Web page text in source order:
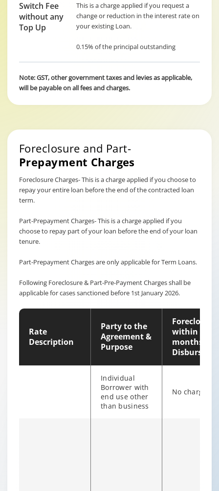
Switch Fee
without any
Top Up
This is a charge applied if you request a
change or reduction in the interest rate on
your existing Loan.
0.15% of the principal outstanding
Note: GST, other government taxes and levies as applicable,
will be payable on all fees and charges.
Foreclosure and Part-
Prepayment Charges
Foreclosure Charges- This is a charge applied if you choose to
repay your entire loan before the end of the contracted loan
term.
Part-Prepayment Charges- This is a charge applied if you
choose to repay part of your loan before the end of your loan
tenure.
Part-Prepayment Charges are only applicable for Term Loans.
Following Foreclosure & Part-Pre-Payment Charges shall be
applicable for cases sanctioned before 1st January 2026.
Rate
Description
Party to the
Agreement &
Purpose
Foreclosure
within 12
months of
Individual
Borrower with
end use other
than business
No charges